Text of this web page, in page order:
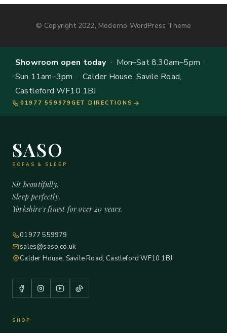
© Copyright 2022, Moderno WordPress Theme
Showroom open today· Mon–Sat 8.30am–5pm ·
Sun 11am–3pm · Calder House, Savile Road,
Castleford WF10 1BJ
01977 559979 GET DIRECTIONS
SASO
SOFAS & SLEEP
Sit beautifully.
Sleep perfectly.
Yorkshire's finest for over 20 years.
01977 559979
sales@saso.co.uk
Calder House, Savile Road, Castleford WF10 1BJ
SHOP